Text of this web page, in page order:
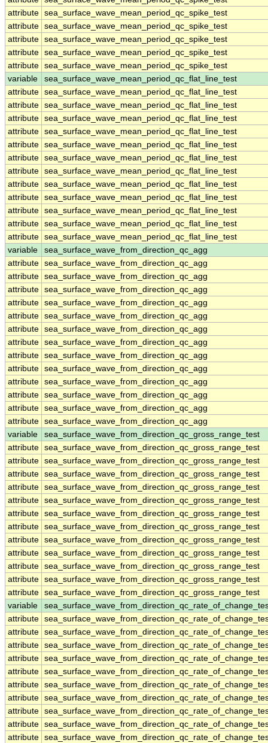
attribute sea_surface_wave_mean_period_qc_spike_test
attribute sea_surface_wave_mean_period_qc_spike_test
attribute sea_surface_wave_mean_period_qc_spike_test
attribute sea_surface_wave_mean_period_qc_spike_test
attribute sea_surface_wave_mean_period_qc_spike_test
variable
sea_surface_wave_mean_period_qc_flat_line_test
attribute sea_surface_wave_mean_period_qc_flat_line_test
attribute sea_surface_wave_mean_period_qc_flat_line_test
attribute sea_surface_wave_mean_period_qc_flat_line_test
attribute sea_surface_wave_mean_period_qc_flat_line_test
attribute sea_surface_wave_mean_period_qc_flat_line_test
attribute sea_surface_wave_mean_period_qc_flat_line_test
attribute sea_surface_wave_mean_period_qc_flat_line_test
attribute sea_surface_wave_mean_period_qc_flat_line_test
attribute sea_surface_wave_mean_period_qc_flat_line_test
attribute sea_surface_wave_mean_period_qc_flat_line_test
attribute sea_surface_wave_mean_period_qc_flat_line_test
attribute sea_surface_wave_mean_period_qc_flat_line_test
variable
sea_surface_wave_from_direction_qc_agg
attribute sea_surface_wave_from_direction_qc_agg
attribute sea_surface_wave_from_direction_qc_agg
attribute sea_surface_wave_from_direction_qc_agg
attribute sea_surface_wave_from_direction_qc_agg
attribute sea_surface_wave_from_direction_qc_agg
attribute sea_surface_wave_from_direction_qc_agg
attribute sea_surface_wave_from_direction_qc_agg
attribute sea_surface_wave_from_direction_qc_agg
attribute sea_surface_wave_from_direction_qc_agg
attribute sea_surface_wave_from_direction_qc_agg
attribute sea_surface_wave_from_direction_qc_agg
attribute sea_surface_wave_from_direction_qc_agg
attribute sea_surface_wave_from_direction_qc_agg
variable
sea_surface_wave_from_direction_qc_gross_range_test
attribute sea_surface_wave_from_direction_qc_gross_range_test
attribute sea_surface_wave_from_direction_qc_gross_range_test
attribute sea_surface_wave_from_direction_qc_gross_range_test
attribute sea_surface_wave_from_direction_qc_gross_range_test
attribute sea_surface_wave_from_direction_qc_gross_range_test
attribute sea_surface_wave_from_direction_qc_gross_range_test
attribute sea_surface_wave_from_direction_qc_gross_range_test
attribute sea_surface_wave_from_direction_qc_gross_range_test
attribute sea_surface_wave_from_direction_qc_gross_range_test
attribute sea_surface_wave_from_direction_qc_gross_range_test
attribute sea_surface_wave_from_direction_qc_gross_range_test
attribute sea_surface_wave_from_direction_qc_gross_range_test
variable
attribute
attribute
attribute
attribute
attribute
attribute
attribute
attribute
attribute
attribute